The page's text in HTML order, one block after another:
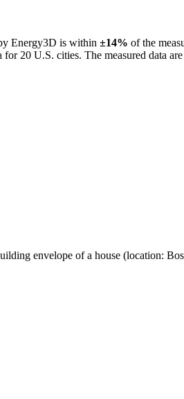
Energy3D is within ±14% of the
20 U.S. cities. The measured data
envelope of a house (location: